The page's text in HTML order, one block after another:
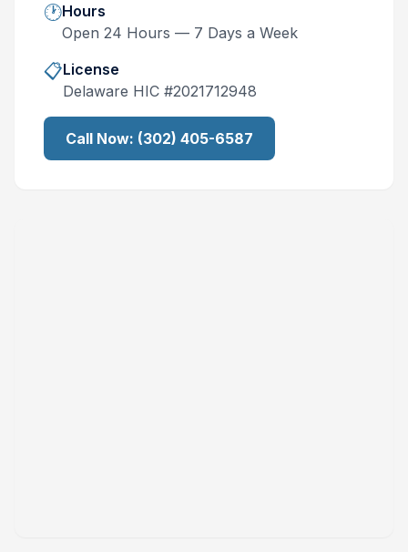
🕐Hours
Open 24 Hours — 7 Days a Week
📋License
Delaware HIC #2021712948
Call Now: (302) 405-6587